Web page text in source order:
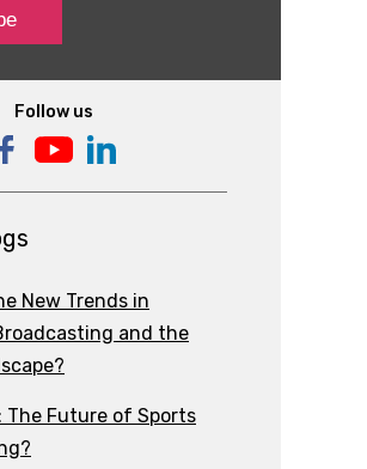
Follow us
New Trends in
and the
The Future of Sports